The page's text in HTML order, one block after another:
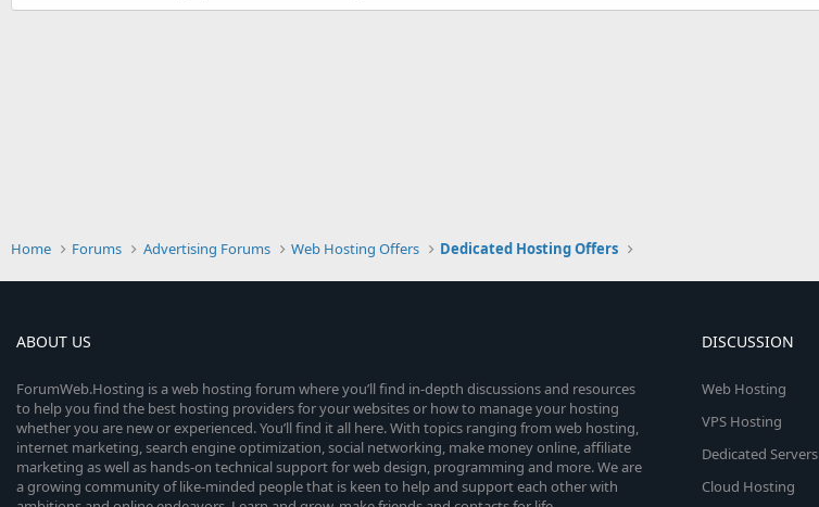
Home Forums Advertising Forums Web Hosting Offers Dedicated Hosting Offers
ABOUT US
ForumWeb.Hosting is a web hosting forum where you’ll find in-depth discussions and resources
to help you find the best hosting providers for your websites or how to manage your hosting
whether you are new or experienced. You’ll find it all here. With topics ranging from web hosting,
internet marketing, search engine optimization, social networking, make money online, affiliate
marketing as well as hands-on technical support for web design, programming and more. We are
a growing community of like-minded people that is keen to help and support each other with
DISCUSSION
Web Hosting
VPS Hosting
Dedicated Servers
Cloud Hosting